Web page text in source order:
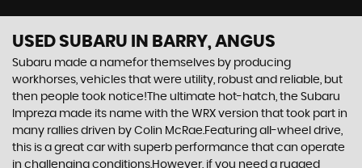
USED SUBARU IN BARRY, ANGUS
Subaru made a namefor themselves by producing
workhorses, vehicles that were utility, robust and reliable, but
then people took notice!The ultimate hot-hatch, the Subaru
Impreza made its name with the WRX version that took part in
many rallies driven by Colin McRae.Featuring all-wheel drive,
this is a great car with superb performance that can operate
in challenging conditions.However, if you need a rugged